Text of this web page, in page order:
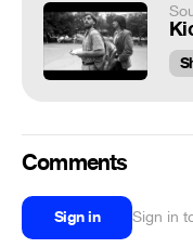
Comments
Sign in Sign in